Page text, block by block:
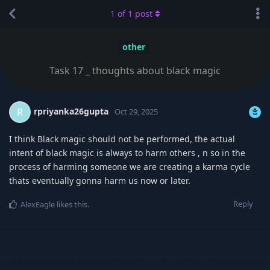
other
Task 17 _ thoughts about black magic
1 of 1 post
R rpriyanka26gupta Oct 29, 2025
I think Black magic should not be performed, the actual
intent of black magic is always to harm others , n so in the
process of harming someone we are creating a karma cycle
thats eventually gonna harm us now or later.
Reply
AlexEagle likes this.